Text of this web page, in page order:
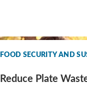
FOOD SECURITY AND
Reduce Plate